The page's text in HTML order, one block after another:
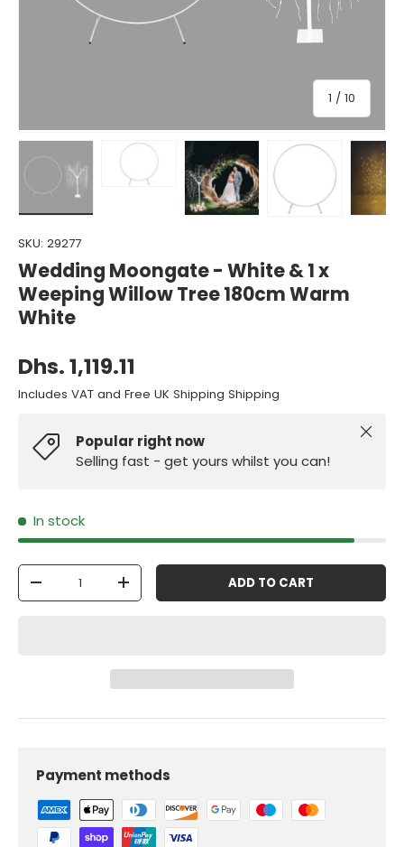
1 / of
10
Load image 1 in gallery viewLoad image 2 in gallery view
Load image 3 in gallery view
Load image 4 inLoad
SKU: 29277
Wedding Moongate - White & 1 x
Weeping Willow Tree 180cm Warm
White
Dhs. 1,119.11
Includes VAT and Free UK Shipping Shipping
Popular right now
Selling fast - get yours whilst you can!
Close
In stock
Qty
-
+ ADD TO CART
Payment methods